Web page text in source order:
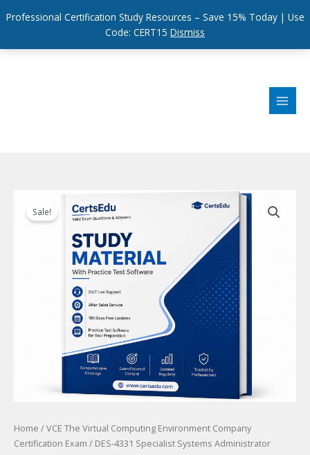
Professional Certification Study Resources – Save 15% Today | Use
Code: CERT15 Dismiss
Sale!
Home /VCE The Virtual Computing Environment Company
Certification Exam / DES-4331 Specialist Systems Administrator